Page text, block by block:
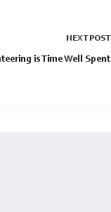
NEXT POST
is Time Well Spent